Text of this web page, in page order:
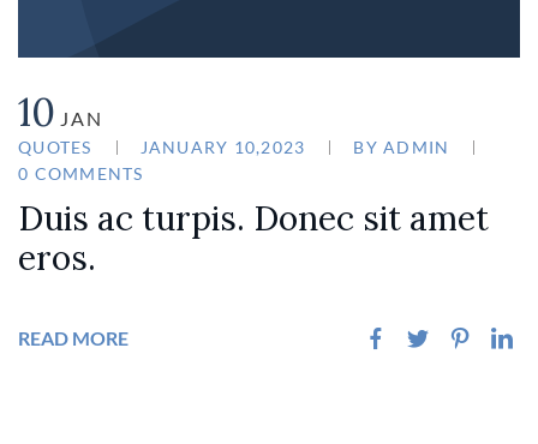
10 JAN
QUOTES JANUARY 10,2023 BY ADMIN
0 COMMENTS
Duis ac turpis. Donec sit amet
eros.
READ MORE